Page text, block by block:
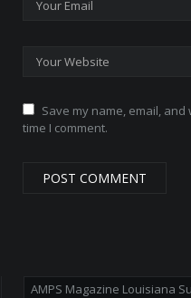
Save my name, email,
time I comment.
AMPS Magazine Louisiana